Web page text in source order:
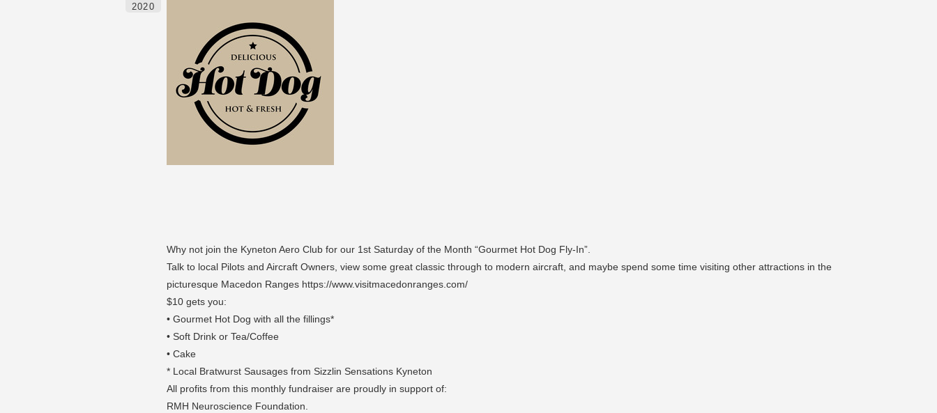
2020
Why not join the Kyneton Aero Club for our 1st Saturday of the Month “Gourmet Hot Dog Fly-In”.
Talk to local Pilots and Aircraft Owners, view some great classic through to modern aircraft, and maybe spend some time visiting other attractions in the
picturesque Macedon Ranges https://www.visitmacedonranges.com/
$10 gets you:
• Gourmet Hot Dog with all the fillings*
• Soft Drink or Tea/Coffee
• Cake
* Local Bratwurst Sausages from Sizzlin Sensations Kyneton
All profits from this monthly fundraiser are proudly in support of:
RMH Neuroscience Foundation.